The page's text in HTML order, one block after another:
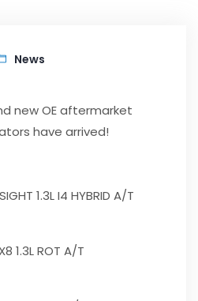
News
new OE aftermarket
have arrived!
1.3L I4 HYBRID A/T
1.3L ROT A/T